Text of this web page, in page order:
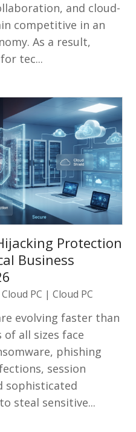
and cloud-
competitive in an
As a result,
tec...
Protection
Business
Cloud PC |Cloud PC
evolving faster than
of all sizes face
phishing
session
sophisticated
steal sensitive...